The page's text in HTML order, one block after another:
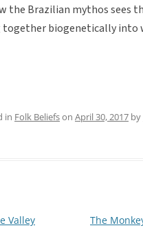
the Brazilian mythos sees
together biogenetically into
in Folk Beliefson April 30, 2017 by
Valley The